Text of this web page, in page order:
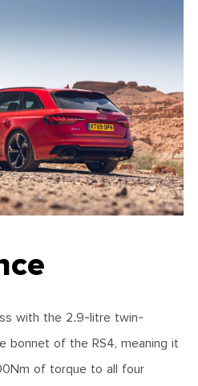
with the 2.9-litre twin-
bonnet of the RS4, meaning it
of torque to all four